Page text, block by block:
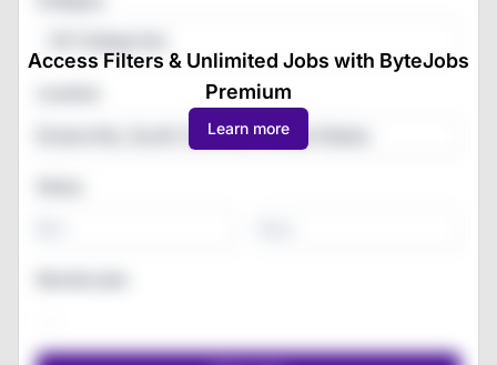
Access Filters & Unlimited Jobs with ByteJobs
Premium
Learn more